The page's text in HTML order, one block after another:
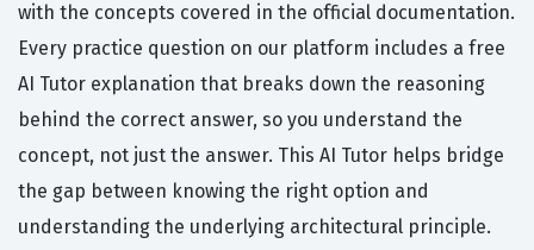
with the concepts covered in the official documentation.
Every practice question on our platform includes a free
AI Tutor explanation that breaks down the reasoning
behind the correct answer, so you understand the
concept, not just the answer. This AI Tutor helps bridge
the gap between knowing the right option and
understanding the underlying architectural principle.